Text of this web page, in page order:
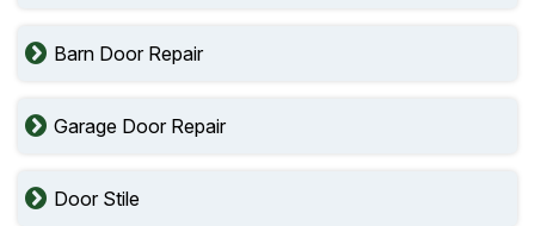
Barn Door Repair
Garage Door Repair
Door Stile